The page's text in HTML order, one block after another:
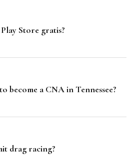
Store gratis?
become a CNA in Tennessee?
drag racing?